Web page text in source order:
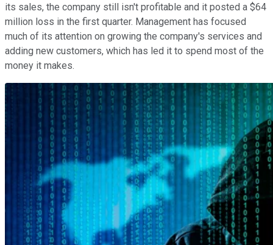
its sales, the company still isn't profitable and it posted a $64
million loss in the first quarter. Management has focused
much of its attention on growing the company's services and
adding new customers, which has led it to spend most of the
money it makes.